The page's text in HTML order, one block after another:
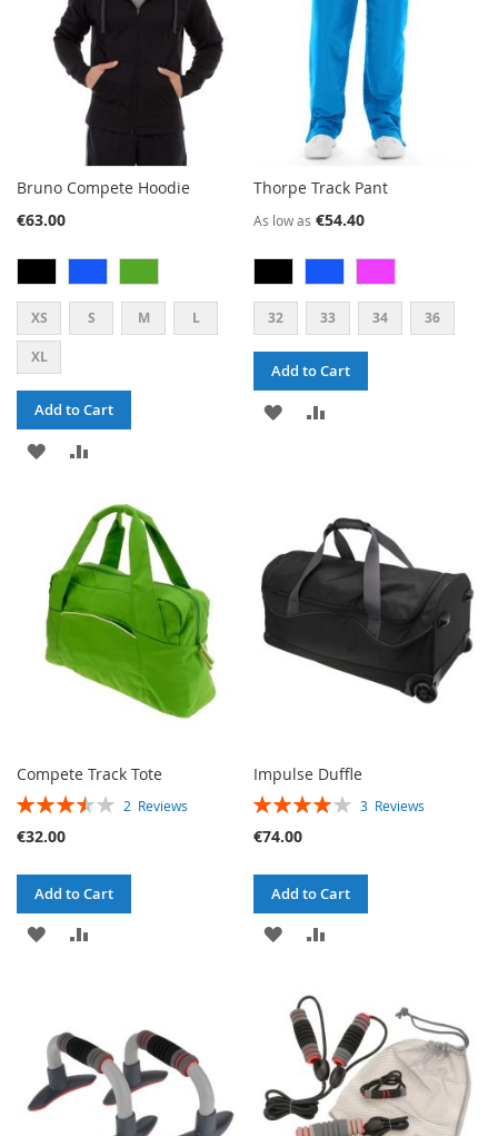
Bruno Compete Hoodie
€63.00
XS S M L
XL
Add to Cart
ADD
WISH
LIST
COMPARE
Thorpe Track Pant
As low as €54.40
32 33 34 36
Add to Cart
ADD
Compete Track Tote
RATING: 2 Reviews
€32.00
Add to Cart
ADD
LIST
Impulse Duffle
RATING: 3 Reviews
€74.00
Add to Cart
ADD
WISH
LIST
COMPARE